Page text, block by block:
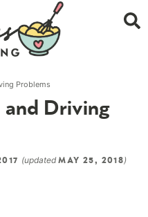
Problems
and Driving
(updatedMAY 25, 2018)